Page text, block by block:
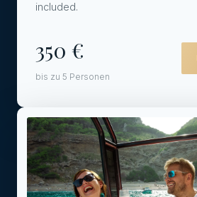
included.
350 €
bis zu 5 Personen